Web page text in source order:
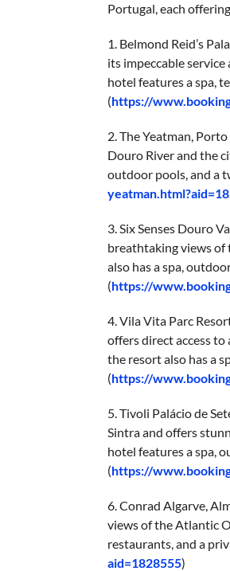
Portugal, each
1. Belmond Reid’s
its impeccable
hotel features a spa,
(https://
2. The Yeatman,
Douro River and the
outdoor pools, and a
3. Six Senses Douro
breathtaking views of
also has a spa,
(https://
4. Vila Vita Parc
offers direct access to
the resort also has a
(https://
5. Tivoli Palácio de
Sintra and offers
hotel features a spa,
(https://
6. Conrad Algarve,
views of the Atlantic
restaurants, and a
aid=1828555)